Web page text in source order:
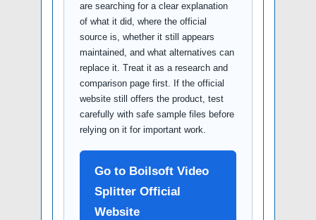
are searching for a clear explanation
of what it did, where the official
source is, whether it still appears
maintained, and what alternatives can
replace it. Treat it as a research and
comparison page first. If the official
website still offers the product, test
carefully with safe sample files before
relying on it for important work.
Go to Boilsoft Video
Splitter Official
Website